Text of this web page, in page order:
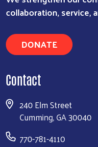
collaboration, service,
DONATE
Contact
240 Elm Street
Cumming, GA 30040
770-781-4110